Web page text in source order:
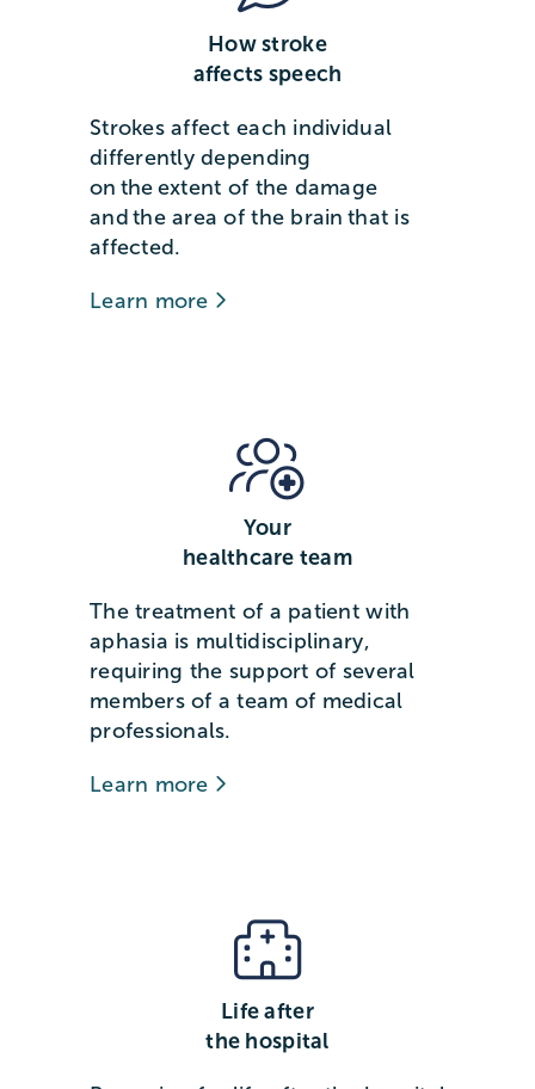
How stroke
affects speech
Strokes affect each individual
differently depending
on the extent of the damage
and the area of the brain that is
affected.
Learn more
Your
healthcare team
The treatment of a patient with
aphasia is multidisciplinary,
requiring the support of several
members of a team of medical
professionals.
Learn more
Life after
the hospital